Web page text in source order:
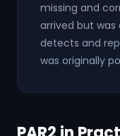
missing and
arrived but was
detects and
was originally